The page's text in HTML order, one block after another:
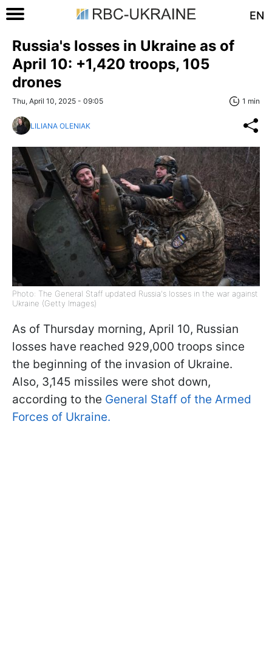
EN
Russia's losses in Ukraine as of
April 10: +1,420 troops, 105
drones
Thu, April 10, 2025 - 09:05 1 min
LILIANA OLENIAK
Photo: The General Staff updated Russia's losses in the war against
Ukraine (Getty Images)
As of Thursday morning, April 10, Russian
losses have reached 929,000 troops since
the beginning of the invasion of Ukraine.
Also, 3,145 missiles were shot down,
according to the General Staff of the Armed
Forces of Ukraine.